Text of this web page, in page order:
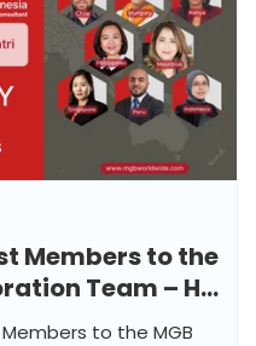
Members to the
Team – HR
(HR1)!
to the MGB